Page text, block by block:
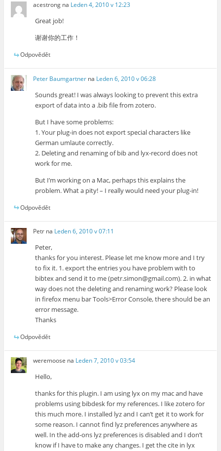
acestrong na Leden 4, 2010 v 12:23
Great job!
谢谢你的工作！
Odpovědět
Peter Baumgartner na Leden 6, 2010 v 06:28
Sounds great! I was always looking to prevent this extra
export of data into a .bib file from zotero.
But I have some problems:
1. Your plug-in does not export special characters like
German umlaute correctly.
2. Deleting and renaming of bib and lyx-record does not
work for me.
But I’m working on a Mac, perhaps this explains the
problem. What a pity! – I really would need your plug-in!
Odpovědět
Petr na Leden 6, 2010 v 07:11
Peter,
thanks for you interest. Please let me know more and I try
to fix it. 1. export the entries you have problem with to
bibtex and send it to me (petr.simon@gmail.com). 2. in what
way does not the deleting and renaming work? Please look
in firefox menu bar Tools>Error Console, there should be an
error message.
Thanks
Odpovědět
weremoose na Leden 7, 2010 v 03:54
Hello,
thanks for this plugin. I am using lyx on my mac and have
problems using bibdesk for my references. I like zotero for
this much more. I installed lyz and I can’t get it to work for
some reason. I cannot find lyz preferences anywhere as
well. In the add-ons lyz preferences is disabled and I don’t
know if I have to make any changes. I get the cite in lyx